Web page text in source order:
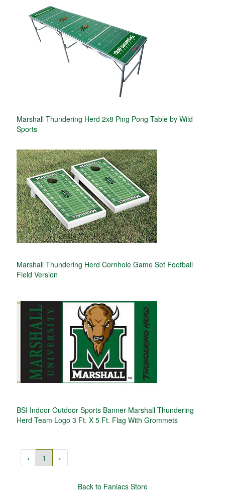
Marshall Thundering Herd 2x8 Ping Pong Table by Wild
Sports
Marshall Thundering Herd Cornhole Game Set Football
Field Version
BSI Indoor Outdoor Sports Banner Marshall Thundering
Herd Team Logo 3 Ft. X 5 Ft. Flag With Grommets
‹ 1 ›
Back to Faniacs Store